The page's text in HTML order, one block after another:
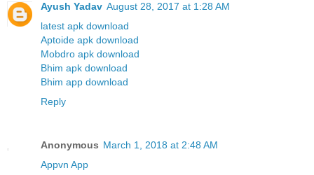
Ayush Yadav August 28, 2017 at 1:28 AM
latest apk download
Aptoide apk download
Mobdro apk download
Bhim apk download
Bhim app download
Reply
Anonymous March 1, 2018 at 2:48 AM
Appvn App